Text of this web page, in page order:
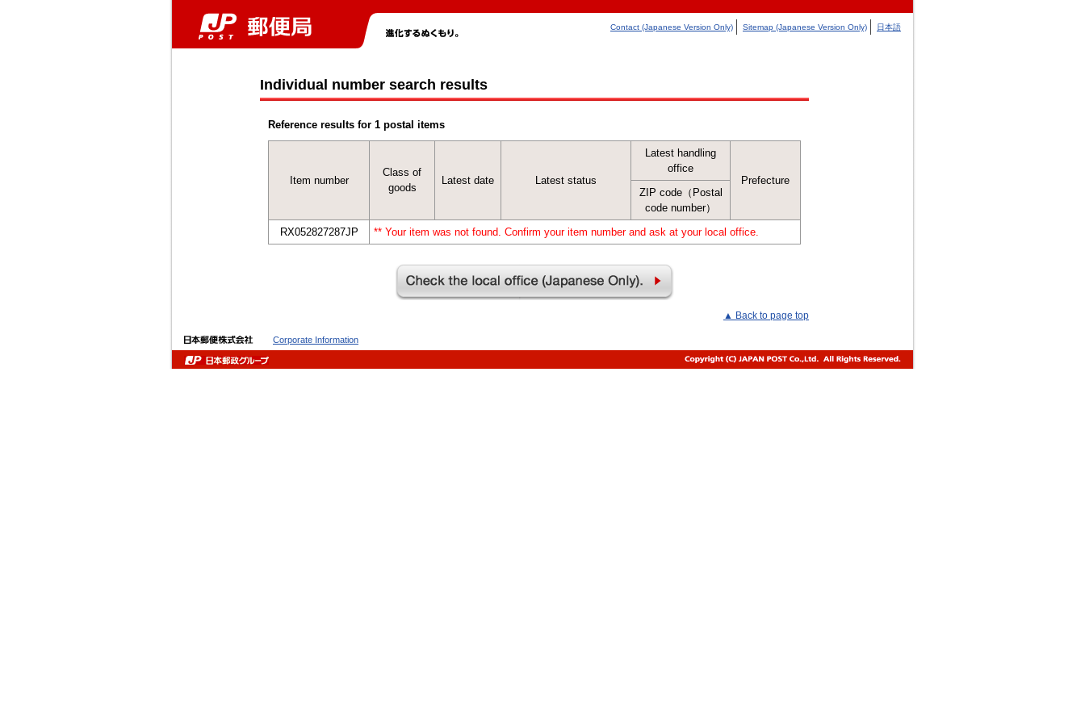
Contact (Japanese Version Only) Sitemap (Japanese Version Only) 日本語
Individual number search results
Reference results for 1 postal items
Item number
Class of
goods
Latest date Latest status
Latest handling
office
Prefecture
ZIP code（Postal
code number）
RX052827287JP
** Your item was not found. Confirm your item number and ask at your local office.
▲ Back to page top
Corporate Information